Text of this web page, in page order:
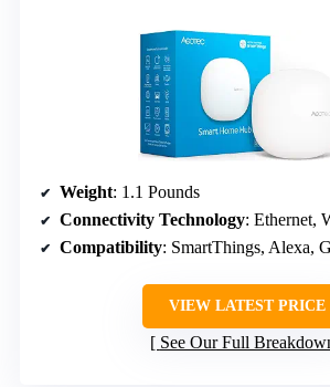
Weight: 1.1 Pounds
Connectivity Technology: Ethernet, Wi-Fi,
Compatibility: SmartThings, Alexa, Google Assistant,
VIEW LATEST PRICE
See Our Full